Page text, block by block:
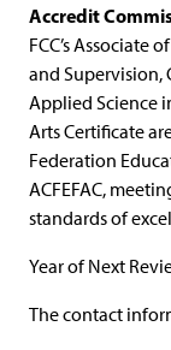
Accredit
FCC’s Associate
and Supervision,
Applied Science
Arts Certificate
Federation
ACFEFAC,
standards of
Year of Next
The contact